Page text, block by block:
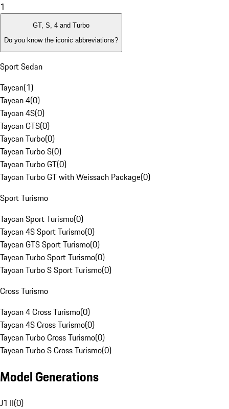
1
GT, S, 4 and Turbo
Do you know the iconic abbreviations?
Sport Sedan
Taycan(1)
Taycan 4(0)
Taycan 4S(0)
Taycan GTS(0)
Taycan Turbo(0)
Taycan Turbo S(0)
Taycan Turbo GT(0)
Taycan Turbo GT with Weissach Package(0)
Sport Turismo
Taycan Sport Turismo(0)
Taycan 4S Sport Turismo(0)
Taycan GTS Sport Turismo(0)
Taycan Turbo Sport Turismo(0)
Taycan Turbo S Sport Turismo(0)
Cross Turismo
Taycan 4 Cross Turismo(0)
Taycan 4S Cross Turismo(0)
Taycan Turbo Cross Turismo(0)
Taycan Turbo S Cross Turismo(0)
Model Generations
J1 II(0)